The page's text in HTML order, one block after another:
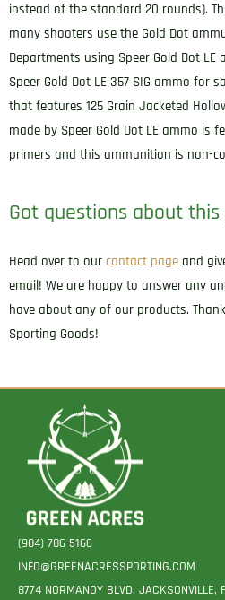
instead of the standard 20 rounds).
many shooters use the Gold Dot
Departments using Speer Gold Dot
Speer Gold Dot LE 357 SIG ammo for
that features 125 Grain Jacketed
made by Speer Gold Dot LE ammo is
primers and this ammunition is non-
Got questions about
Head over to our contact page and
email! We are happy to answer any
have about any of our products.
Sporting Goods!
(904)-786-5166
INFO@GREENACRESSPORTING.COM
8774 NORMANDY BLVD. JACKSONVILLE,